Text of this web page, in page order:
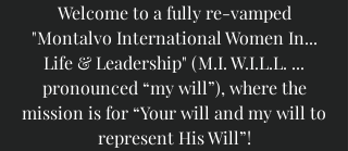
Welcome to a fully re-vamped
"Montalvo International Women In...
Life & Leadership" (M.I. W.I.L.L. ...
pronounced “my will”), where the
mission is for “Your will and my will to
represent His Will”!